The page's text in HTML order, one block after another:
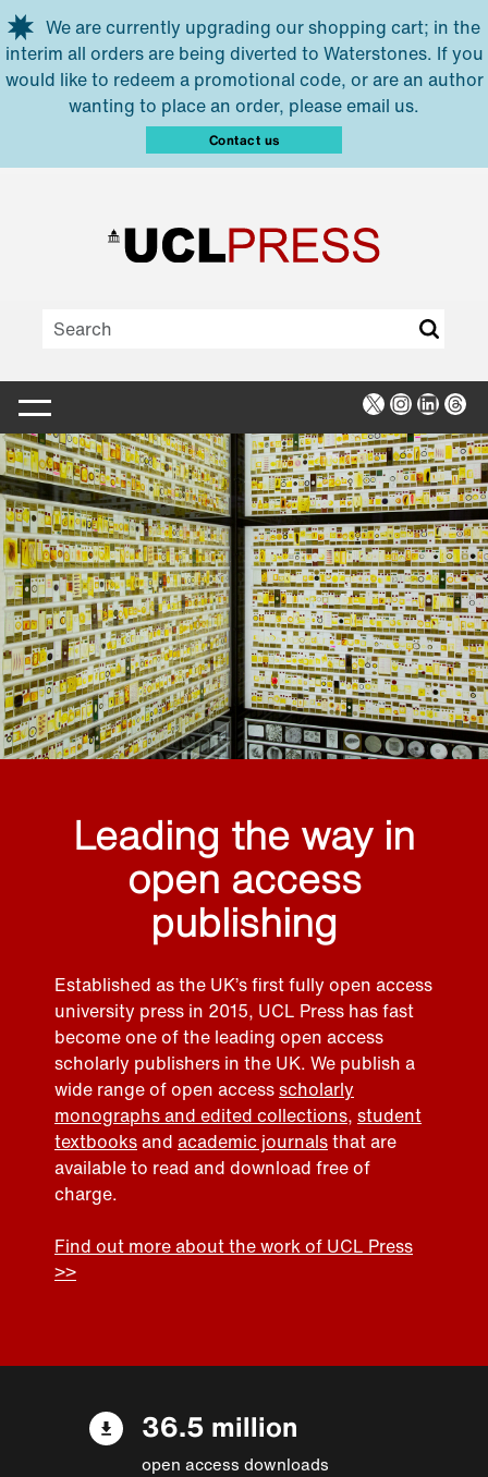
Skip to main content
We are currently upgrading our shopping cart; in the
interim all orders are being diverted to Waterstones. If you
would like to redeem a promotional code, or are an author
wanting to place an order, please email us.
Contact us
X Instagram
Leading the way in
open access
publishing
Established as the UK’s first fully open access
university press in 2015, UCL Press has fast
become one of the leading open access
scholarly publishers in the UK. We publish a
wide range of open accessscholarly
monographs and edited collections, student
textbooksand academic journalsthat are
available to read and download free of
charge.
Find out more about the work of UCL Press
>>
36.5 million
open access downloads